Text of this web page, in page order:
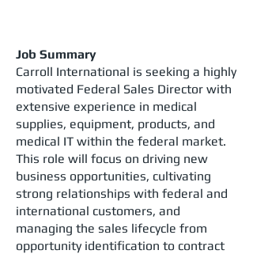
Job Summary
Carroll International is seeking a highly
motivated Federal Sales Director with
extensive experience in medical
supplies, equipment, products, and
medical IT within the federal market.
This role will focus on driving new
business opportunities, cultivating
strong relationships with federal and
international customers, and
managing the sales lifecycle from
opportunity identification to contract